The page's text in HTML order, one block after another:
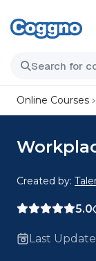
Online Courses
Created by:
5.0
Last